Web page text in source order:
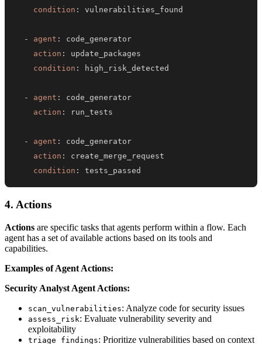
condition :
- agent :
action :
condition :
- agent :
action :
- agent :
action :
condition : tests_passed
4. Actions
Actions are specific tasks that agents perform within a flow. Each
agent has a set of available actions based on its tools and
capabilities.
Examples of Agent Actions:
Security Analyst Agent Actions:
scan_vulnerabilities: Analyze code for security issues
assess_risk: Evaluate vulnerability severity and
exploitability
triage_findings: Prioritize vulnerabilities based on context